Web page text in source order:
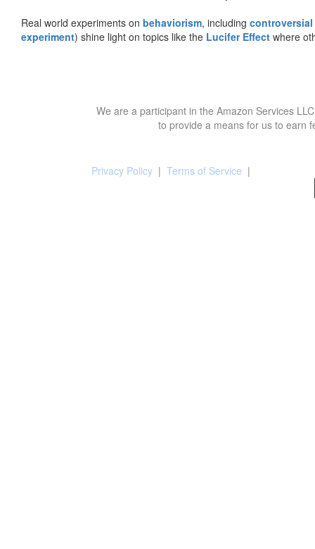
Real world experiments on behaviorism, including
experiment) shine light on topics like the Lucifer Effect where
We are a participant in the Amazon Services
to provide a means for us to earn
Privacy Policy | Terms of Service |